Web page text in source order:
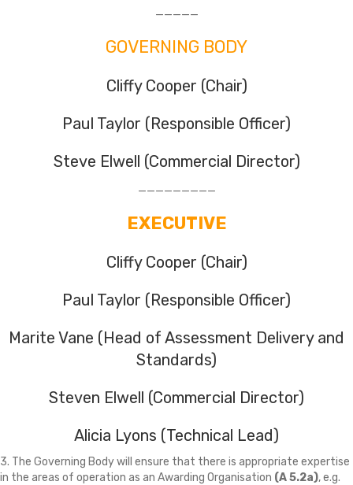
_____
GOVERNING BODY
Cliffy Cooper (Chair)
Paul Taylor (Responsible Officer)
Steve Elwell (Commercial Director)
_________
EXECUTIVE
Cliffy Cooper (Chair)
Paul Taylor (Responsible Officer)
Marite Vane (Head of Assessment Delivery and
Standards)
Steven Elwell (Commercial Director)
Alicia Lyons (Technical Lead)
3. The Governing Body will ensure that there is appropriate expertise
in the areas of operation as an Awarding Organisation (A 5.2a), e.g.